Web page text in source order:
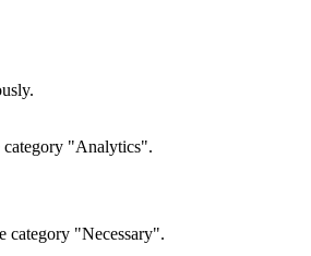
category "Analytics".
category "Necessary".